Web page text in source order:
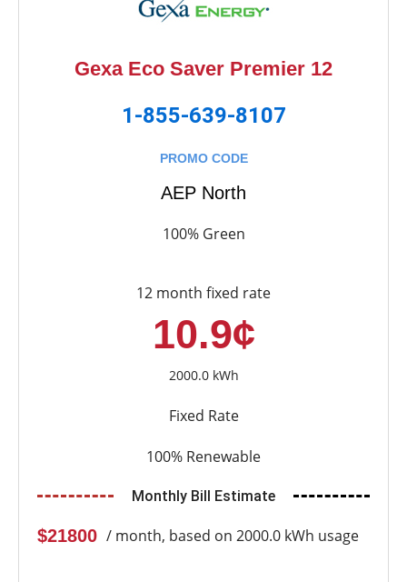
Gexa Eco Saver Premier 12
1-855-639-8107
PROMO CODE
AEP North
100% Green
12 month fixed rate
10.9¢
2000.0 kWh
Fixed Rate
100% Renewable
Monthly Bill Estimate
$21800 / month, based on 2000.0 kWh usage